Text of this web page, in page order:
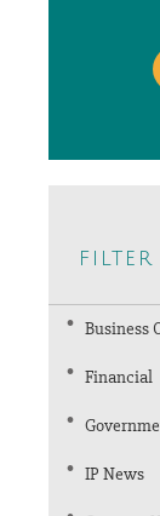
filter
Business
Financial
IP News